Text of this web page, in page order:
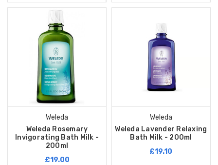
Weleda
Weleda Rosemary
Invigorating Bath Milk -
200ml
£19.00
Weleda
Weleda Lavender Relaxing
Bath Milk - 200ml
£19.10